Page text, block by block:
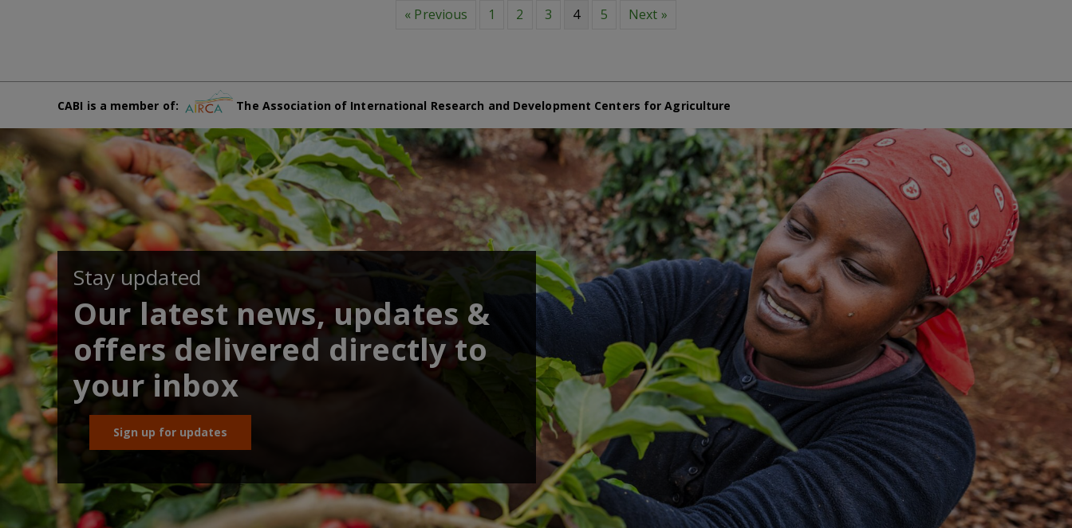
« Previous 1 2 3 4 5 Next »
CABI is a member of: The Association of International Research and Development Centers for Agriculture
Stay updated
Our latest news, updates &
offers delivered directly to
your inbox
Sign up for updates